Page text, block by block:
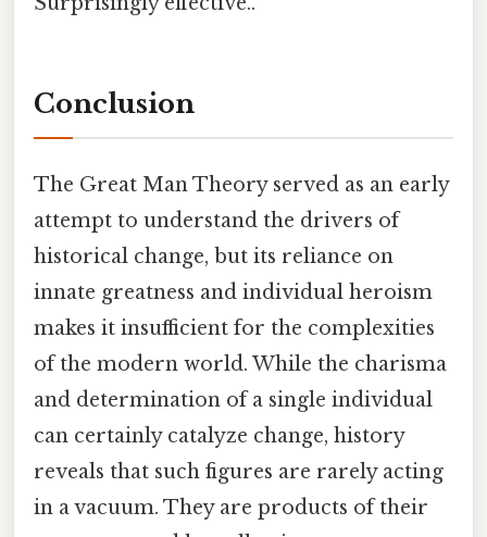
Conclusion
The Great Man Theory served as an early
attempt to understand the drivers of
historical change, but its reliance on
innate greatness and individual heroism
makes it insufficient for the complexities
of the modern world. While the charisma
and determination of a single individual
can certainly catalyze change, history
reveals that such figures are rarely acting
in a vacuum. They are products of their